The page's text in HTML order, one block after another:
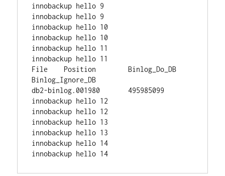
innobackup hello 9
innobackup hello 9
innobackup hello 10
innobackup hello 10
innobackup hello 11
innobackup hello 11
File    Position        Binlog_Do_DB
Binlog_Ignore_DB
db2-binlog.001980       495985099
innobackup hello 12
innobackup hello 12
innobackup hello 13
innobackup hello 13
innobackup hello 14